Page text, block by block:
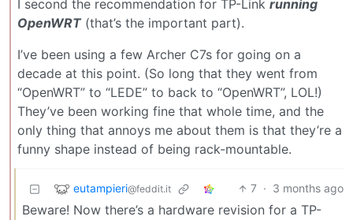
I second the recommendation for TP-Link running
OpenWRT(that’s the important part).
I’ve been using a few Archer C7s for going on a
decade at this point. (So long that they went from
“OpenWRT” to “LEDE” to back to “OpenWRT”, LOL!)
They’ve been working fine that whole time, and the
only thing that annoys me about them is that they’re a
funny shape instead of being rack-mountable.
eutampieri@feddit.it 7 · 3 months ago
Beware! Now there’s a hardware revision for a TP-